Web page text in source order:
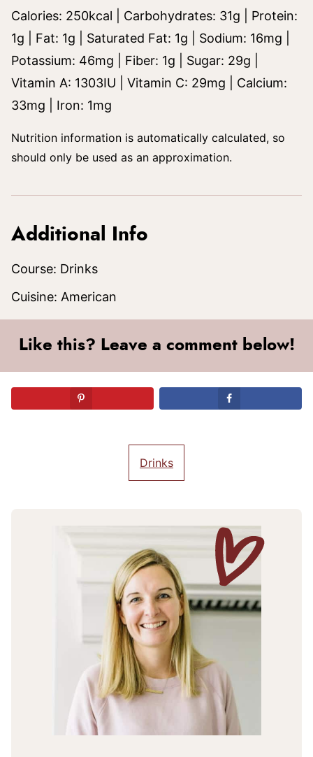
Calories: 250kcal Carbohydrates: 31g
Protein:
1g Fat: 1g Saturated Fat: 1g Sodium: 16mg
Potassium: 46mg Fiber: 1g Sugar: 29g
Vitamin A: 1303IU Vitamin C: 29mg
Calcium:
33mg Iron: 1mg
Nutrition information is automatically calculated, so
should only be used as an approximation.
Additional Info
Course: Drinks
Cuisine: American
Like this? Leave a comment below!
Drinks